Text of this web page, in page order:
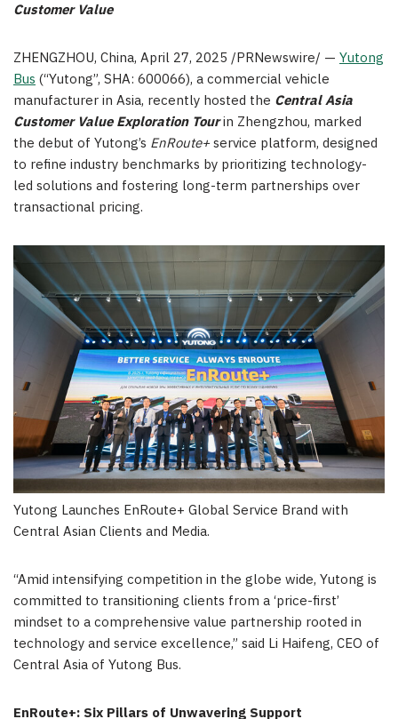
Customer Value
ZHENGZHOU, China, April 27, 2025 /PRNewswire/ — Yutong
Bus(“Yutong”, SHA: 600066), a commercial vehicle
manufacturer in Asia, recently hosted the Central Asia
Customer Value Exploration Tourin Zhengzhou, marked
the debut of Yutong’s EnRoute+service platform, designed
to refine industry benchmarks by prioritizing technology-
led solutions and fostering long-term partnerships over
transactional pricing.
Yutong Launches EnRoute+ Global Service Brand with
Central Asian Clients and Media.
“Amid intensifying competition in the globe wide, Yutong is
committed to transitioning clients from a ‘price-first’
mindset to a comprehensive value partnership rooted in
technology and service excellence,” said Li Haifeng, CEO of
Central Asia of Yutong Bus.
EnRoute+: Six Pillars of Unwavering Support